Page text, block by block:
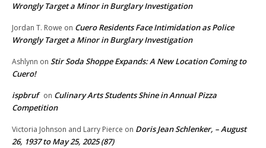
Wrongly Target a Minor in Burglary Investigation
Jordan T. Rowe on Cuero Residents Face Intimidation as Police
Wrongly Target a Minor in Burglary Investigation
Ashlynn on Stir Soda Shoppe Expands: A New Location Coming to
Cuero!
ispbruf on Culinary Arts Students Shine in Annual Pizza
Competition
Victoria Johnson and Larry Pierce on Doris Jean Schlenker, – August
26, 1937 to May 25, 2025 (87)